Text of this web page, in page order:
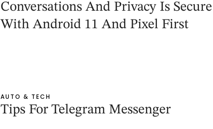
Conversations And Privacy Is Secure
With Android 11 And Pixel First
AUTO & TECH
Tips For Telegram Messenger